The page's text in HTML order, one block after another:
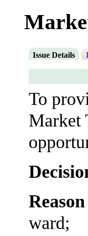
Issue Details
To
Market
ward;